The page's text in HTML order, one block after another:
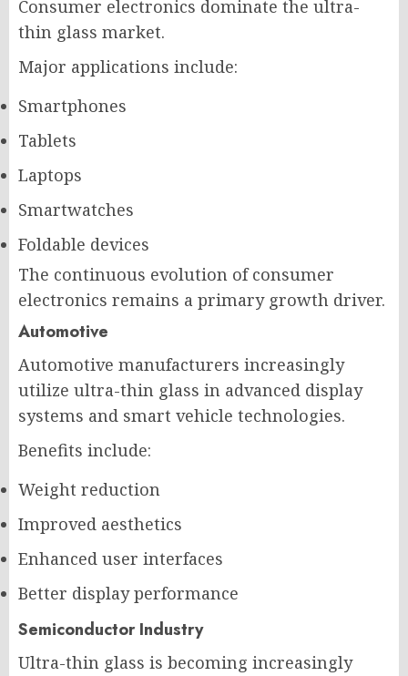
Consumer electronics dominate the ultra-
thin glass market.
Major applications include:
Smartphones
Tablets
Laptops
Smartwatches
Foldable devices
The continuous evolution of consumer
electronics remains a primary growth driver.
Automotive
Automotive manufacturers increasingly
utilize ultra-thin glass in advanced display
systems and smart vehicle technologies.
Benefits include:
Weight reduction
Improved aesthetics
Enhanced user interfaces
Better display performance
Semiconductor Industry
Ultra-thin glass is becoming increasingly